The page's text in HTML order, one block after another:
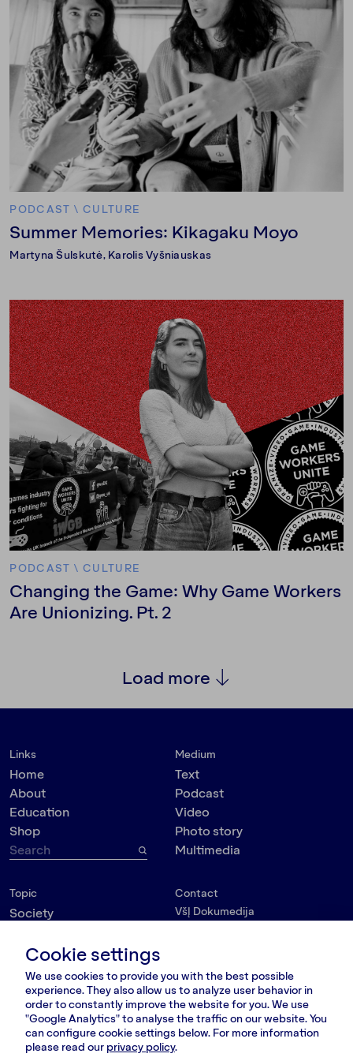
PODCAST \CULTURE
Summer Memories: Kikagaku Moyo
Martyna Šulskutė, Karolis Vyšniauskas
PODCAST \CULTURE
Changing the Game: Why Game Workers
Are Unionizing. Pt. 2
Load more
Links
Home
About
Education
Shop
Medium
Text
Podcast
Video
Photo story
Multimedia
Topic
Society
Culture
Psychology
Personalities
Environment
Contact
VšĮ Dokumedija
FOLLOW US
Cookie settings
We use cookies to provide you with the best possible
experience. They also allow us to analyze user behavior in
order to constantly improve the website for you. We use
"Google Analytics" to analyse the traffic on our website. You
can configure cookie settings below. For more information
please read our privacy policy.